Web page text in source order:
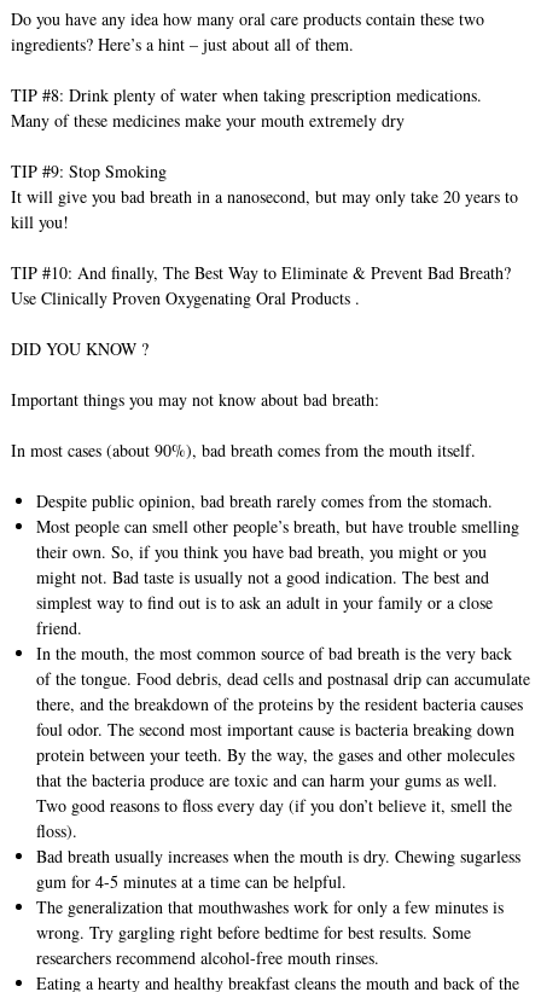
Do you have any idea how many oral care products contain these two
ingredients? Here’s a hint – just about all of them.
TIP #8: Drink plenty of water when taking prescription medications.
Many of these medicines make your mouth extremely dry
TIP #9: Stop Smoking
It will give you bad breath in a nanosecond, but may only take 20 years to
kill you!
TIP #10: And finally, The Best Way to Eliminate & Prevent Bad Breath?
Use Clinically Proven Oxygenating Oral Products .
DID YOU KNOW ?
Important things you may not know about bad breath:
In most cases (about 90%), bad breath comes from the mouth itself.
Despite public opinion, bad breath rarely comes from the stomach.
Most people can smell other people’s breath, but have trouble smelling
their own. So, if you think you have bad breath, you might or you
might not. Bad taste is usually not a good indication. The best and
simplest way to find out is to ask an adult in your family or a close
friend.
In the mouth, the most common source of bad breath is the very back
of the tongue. Food debris, dead cells and postnasal drip can accumulate
there, and the breakdown of the proteins by the resident bacteria causes
foul odor. The second most important cause is bacteria breaking down
protein between your teeth. By the way, the gases and other molecules
that the bacteria produce are toxic and can harm your gums as well.
Two good reasons to floss every day (if you don’t believe it, smell the
floss).
Bad breath usually increases when the mouth is dry. Chewing sugarless
gum for 4-5 minutes at a time can be helpful.
The generalization that mouthwashes work for only a few minutes is
wrong. Try gargling right before bedtime for best results. Some
researchers recommend alcohol-free mouth rinses.
Eating a hearty and healthy breakfast cleans the mouth and back of the